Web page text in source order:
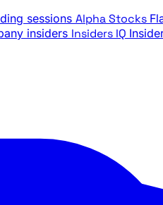
sessions Alpha Stocks
insiders Insiders IQ